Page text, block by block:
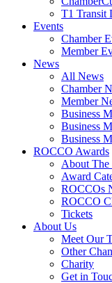
T1 Transit
Events
Chamber
Member
News
All News
Chamber
Member
Business
Business
Business
ROCCO Awards
About
Award
ROCCOs
ROCCO
Tickets
About Us
Meet Our
Other
Charity
Get in